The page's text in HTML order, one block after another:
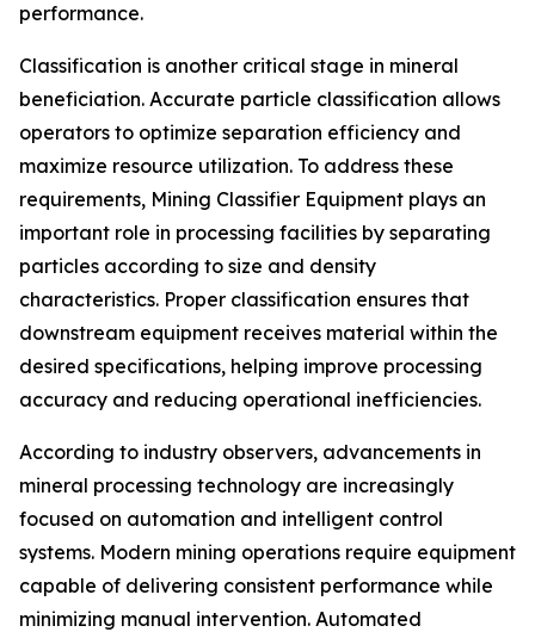
performance.
Classification is another critical stage in mineral
beneficiation. Accurate particle classification allows
operators to optimize separation efficiency and
maximize resource utilization. To address these
requirements, Mining Classifier Equipment plays an
important role in processing facilities by separating
particles according to size and density
characteristics. Proper classification ensures that
downstream equipment receives material within the
desired specifications, helping improve processing
accuracy and reducing operational inefficiencies.
According to industry observers, advancements in
mineral processing technology are increasingly
focused on automation and intelligent control
systems. Modern mining operations require equipment
capable of delivering consistent performance while
minimizing manual intervention. Automated